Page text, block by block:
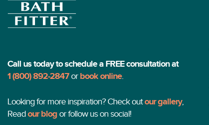
Call us today to schedule a FREE consultation at
1 (800) 892-2847or book online.
Looking for more inspiration? Check outour gallery,
Read our blog or follow us on social!